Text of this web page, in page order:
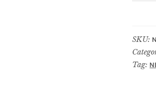
-
With
SKU:
Tag: